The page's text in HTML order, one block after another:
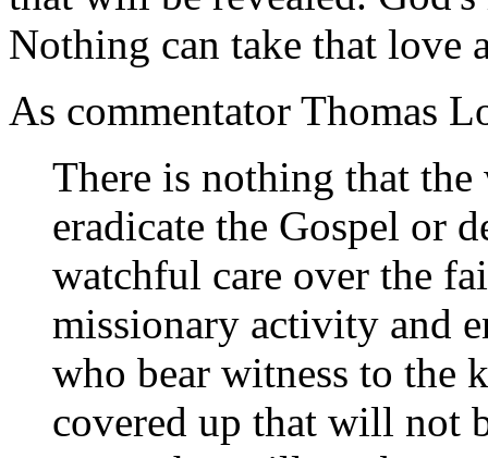
Nothing can take that love
As commentator Thomas
There is nothing that
eradicate the Gospel or
watchful care over the
missionary activity and
who bear witness to
covered up that will not